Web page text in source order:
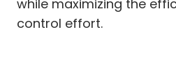
while maximizing the
control effort.